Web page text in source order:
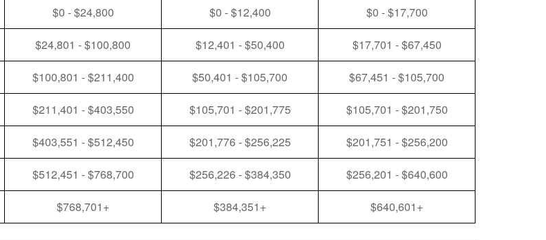
$0 - $24,800 $0 - $12,400 $0 - $17,700
$24,801 - $100,800 $12,401 - $50,400 $17,701 - $67,450
$100,801 - $211,400 $50,401 - $105,700 $67,451 - $105,700
$211,401 - $403,550 $105,701 - $201,775 $105,701 - $201,750
$403,551 - $512,450 $201,776 - $256,225 $201,751 - $256,200
$512,451 - $768,700 $256,226 - $384,350 $256,201 - $640,600
$768,701+ $384,351+ $640,601+